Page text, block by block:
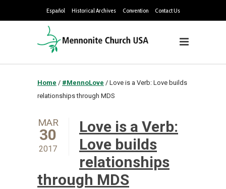
Español Historical Archives Convention Contact Us
Home / #MennoLove / Love is a Verb: Love builds
relationships through MDS
MAR
30
2017
Love is a Verb:
Love builds
relationships
through MDS